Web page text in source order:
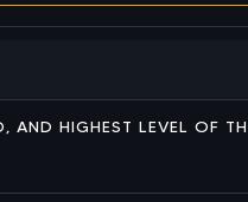
AND HIGHEST LEVEL OF